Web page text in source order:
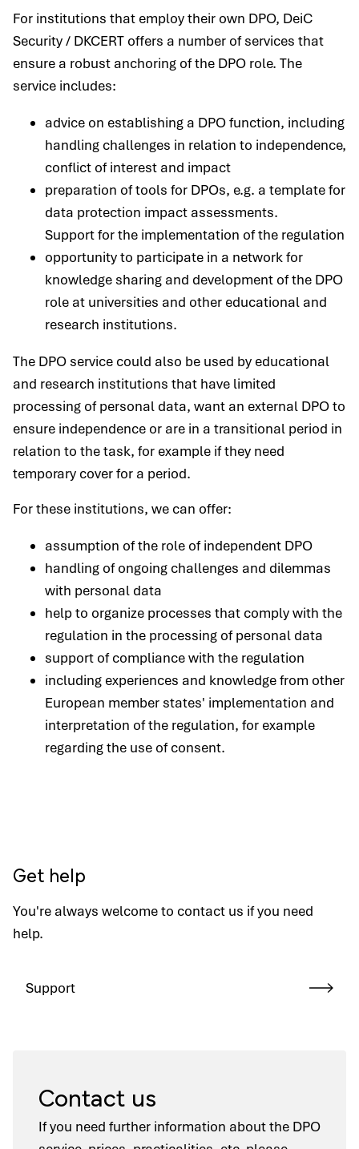
For institutions that employ their own DPO, DeiC
Security / DKCERT offers a number of services that
ensure a robust anchoring of the DPO role. The
service includes:
advice on establishing a DPO function, including
handling challenges in relation to independence,
conflict of interest and impact
preparation of tools for DPOs, e.g. a template for
data protection impact assessments.
Support for the implementation of the regulation
opportunity to participate in a network for
knowledge sharing and development of the DPO
role at universities and other educational and
research institutions.
The DPO service could also be used by educational
and research institutions that have limited
processing of personal data, want an external DPO to
ensure independence or are in a transitional period in
relation to the task, for example if they need
temporary cover for a period.
For these institutions, we can offer:
assumption of the role of independent DPO
handling of ongoing challenges and dilemmas
with personal data
help to organize processes that comply with the
regulation in the processing of personal data
support of compliance with the regulation
including experiences and knowledge from other
European member states' implementation and
interpretation of the regulation, for example
regarding the use of consent.
Get help
You're always welcome to contact us if you need
help.
Support
Contact us
If you need further information about the DPO